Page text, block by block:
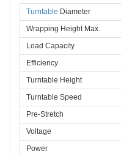
Turntable Diameter
Wrapping Height Max.
Load Capacity
Efficiency
Turntable Height
Turntable Speed
Pre-Stretch
Voltage
Power